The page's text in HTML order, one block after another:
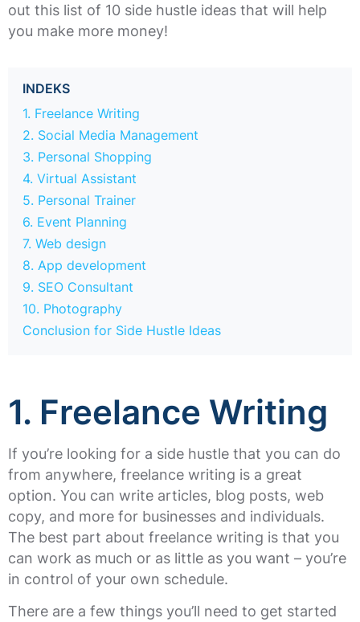
out this list of 10 side hustle ideas that will help
you make more money!
INDEKS
1. Freelance Writing
2. Social Media Management
3. Personal Shopping
4. Virtual Assistant
5. Personal Trainer
6. Event Planning
7. Web design
8. App development
9. SEO Consultant
10. Photography
Conclusion for Side Hustle Ideas
1. Freelance Writing
If you’re looking for a side hustle that you can do
from anywhere, freelance writing is a great
option. You can write articles, blog posts, web
copy, and more for businesses and individuals.
The best part about freelance writing is that you
can work as much or as little as you want – you’re
in control of your own schedule.
There are a few things you’ll need to get started